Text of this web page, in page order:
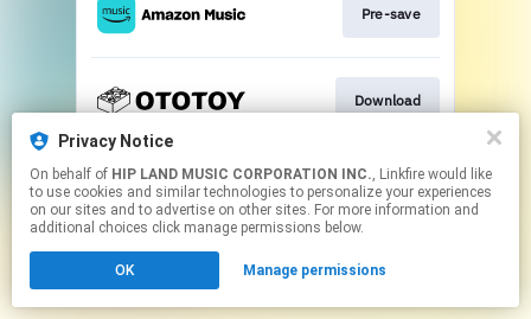
Privacy Notice
On behalf of HIP LAND MUSIC CORPORATION INC., Linkfire would like
to use cookies and similar technologies to personalize your experiences
on our sites and to advertise on other sites. For more information and
additional choices click manage permissions below.
OK Manage permissions
Pre-save
Download
This page may contain affiliate links.
By using this service, you agree to the use of cookies.
Click hereto manage your permissions.